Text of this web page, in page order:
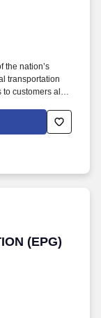
the nation’s
transportation
to customers all
of Employment:
(EPG)
(EPG)